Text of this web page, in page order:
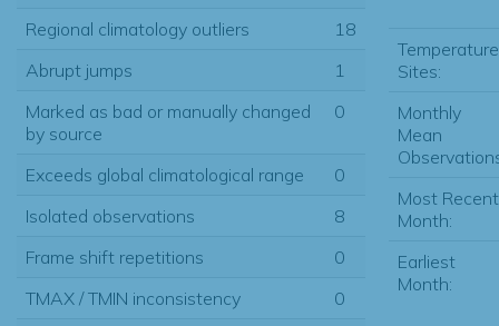
Regional climatology outliers
18
Abrupt jumps
1
Marked as bad or manually changed
by source
0
Exceeds global climatological range
0
Isolated observations
8
Frame shift repetitions
0
TMAX / TMIN inconsistency
0
Temperature
Sites:
Monthly
Mean
Most Recent
Month:
Earliest
Month: